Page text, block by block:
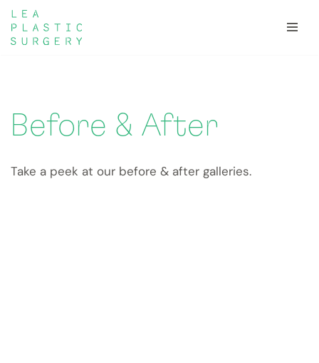
Skip
Before & After
Take a peek at our before & after galleries.